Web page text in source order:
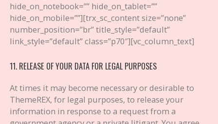
hide_on_notebook=”” hide_on_tablet=””
hide_on_mobile=””][trx_sc_content size=”none”
number_position=”br” title_style=”default”
link_style=”default” class=”p70″][vc_column_text]
11. RELEASE OF YOUR DATA FOR LEGAL PURPOSES
At times it may become necessary or desirable to
ThemeREX, for legal purposes, to release your
information in response to a request from a